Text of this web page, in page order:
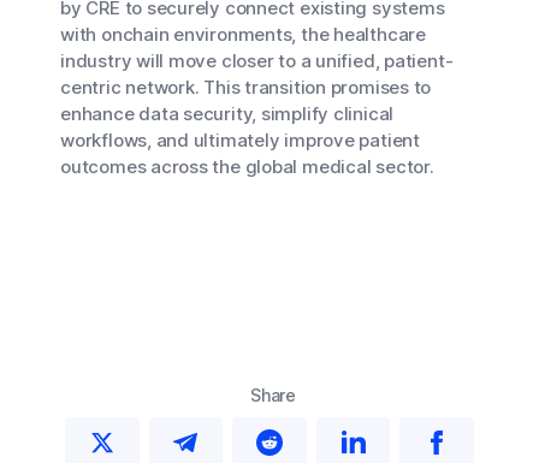
by CRE to securely connect existing systems
with onchain environments, the healthcare
industry will move closer to a unified, patient-
centric network. This transition promises to
enhance data security, simplify clinical
workflows, and ultimately improve patient
outcomes across the global medical sector.
Share